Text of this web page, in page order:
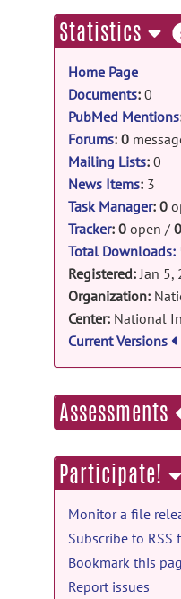
and code
12, 2025
DeJ:
DJ.zip
Mar 2, 2025
Zhangon
Zhangon
analyzing
8, 2024
Statistics
Home Page
Documents: 0
PubMed Mentions
Forums: 0
Mailing Lists: 0
News Items: 3
Task Manager: 0
Tracker: 0 open / 0
Total Downloads:
Registered:Jan 5,
Organization:
Center: National
Current Versions
Assessments
Participate!
Monitor a file
Subscribe to RSS
Bookmark this
Report issues